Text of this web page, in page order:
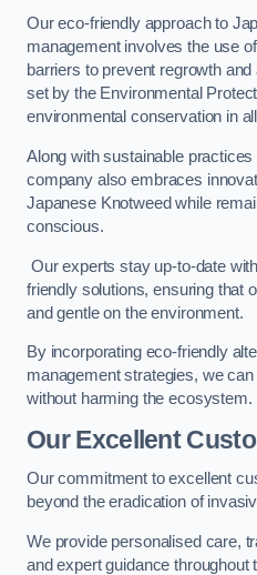
Our eco-friendly approach to
management involves the use
barriers to prevent regrowth
set by the Environmental
environmental conservation in
Along with sustainable
company also embraces
Japanese Knotweed while
conscious.
Our experts stay up-to-date
friendly solutions, ensuring that
and gentle on the environment.
By incorporating eco-friendly
management strategies, we
without harming the ecosystem.
Our Excellent
Our commitment to excellent
beyond the eradication of
We provide personalised care,
and expert guidance